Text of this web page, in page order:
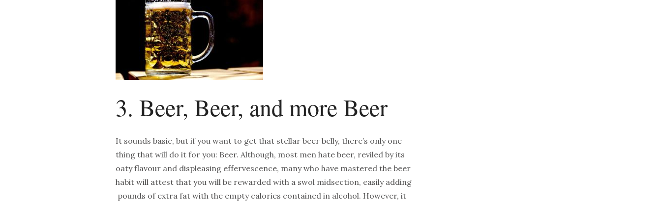
3. Beer, Beer, and more Beer
It sounds basic, but if you want to get that stellar beer belly, there’s only one
thing that will do it for you: Beer. Although, most men hate beer, reviled by its
oaty flavour and displeasing effervescence, many who have mastered the beer
habit will attest that you will be rewarded with a swol midsection, easily adding
pounds of extra fat with the empty calories contained in alcohol. However, it